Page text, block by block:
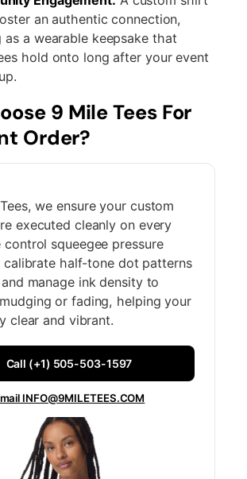
an authentic connection,
as a wearable keepsake that
hold onto long after your event
9 Mile Tees For
Order?
we ensure your custom
executed cleanly on every
control squeegee pressure
calibrate half-tone dot patterns
manage ink density to
or fading, helping your
clear and vibrant.
Call (+1) 505-503-1597
INFO@9MILETEES.COM